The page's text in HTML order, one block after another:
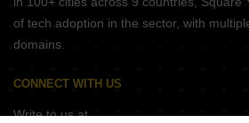
of tech adoption in the sector, with
domains.
CONNECT WITH US
Write to us at